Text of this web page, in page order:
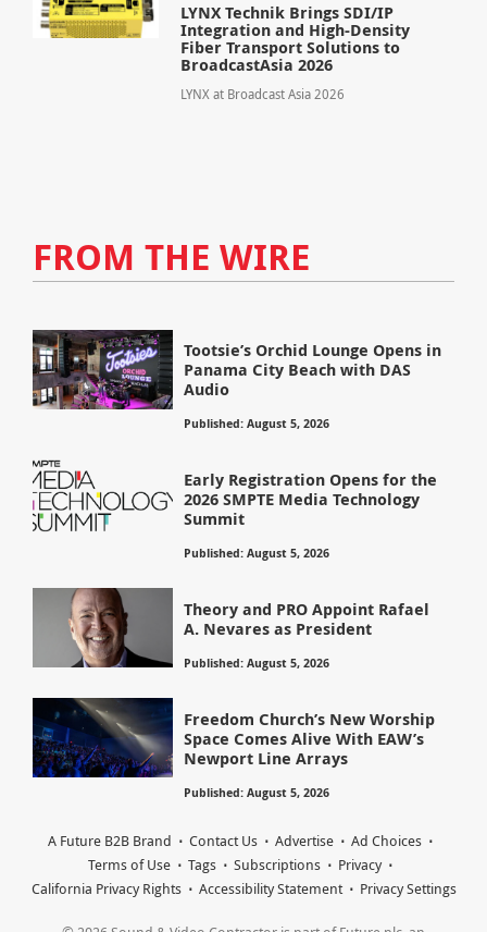
LYNX Technik Brings SDI/IP
Integration and High-Density
Fiber Transport Solutions to
BroadcastAsia 2026
LYNX at Broadcast Asia 2026
FROM THE WIRE
Tootsie’s Orchid Lounge Opens in
Panama City Beach with DAS
Audio
Published: August 5, 2026
Early Registration Opens for the
2026 SMPTE Media Technology
Summit
Published: August 5, 2026
Theory and PRO Appoint Rafael
A. Nevares as President
Published: August 5, 2026
Freedom Church’s New Worship
Space Comes Alive With EAW’s
Newport Line Arrays
Published: August 5, 2026
A Future B2B Brand Contact Us Advertise
Ad Choices
Terms of Use
Tags Subscriptions
Privacy
California Privacy Rights
Accessibility Statement Privacy Settings